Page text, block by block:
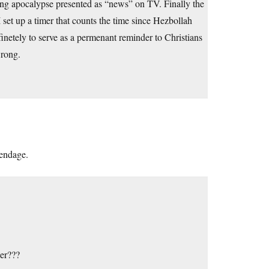
apocalypse presented as “news” on TV. Finally the
up a timer that counts the time since Hezbollah
to serve as a permenant reminder to Christians